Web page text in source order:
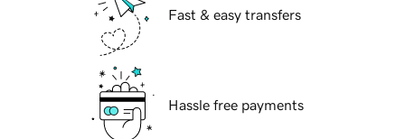
Fast & easy transfers
Hassle free payments